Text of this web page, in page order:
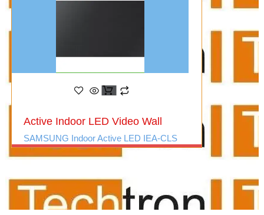
Active Indoor LED Video Wall
SAMSUNG Indoor Active LED IEA-CLS